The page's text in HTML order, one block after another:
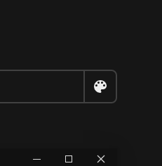
  